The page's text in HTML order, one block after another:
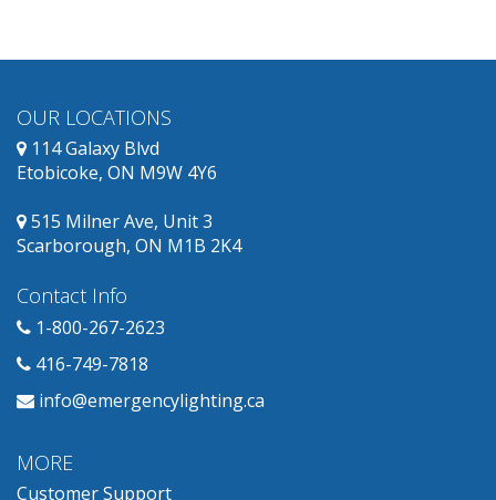
available.
OUR LOCATIONS
114 Galaxy Blvd
Etobicoke, ON M9W 4Y6
515 Milner Ave, Unit 3
Scarborough, ON M1B 2K4
Contact Info
1-800-267-2623
416-749-7818
info@emergencylighting.ca
MORE
Customer Support